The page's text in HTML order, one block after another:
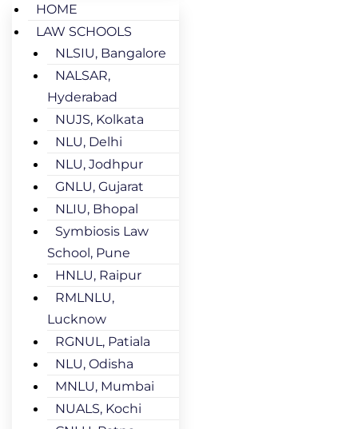
HOME
LAW SCHOOLS
NLSIU, Bangalore
NALSAR,
Hyderabad
NUJS, Kolkata
NLU, Delhi
NLU, Jodhpur
GNLU, Gujarat
NLIU, Bhopal
Symbiosis Law
School, Pune
HNLU, Raipur
RMLNLU,
Lucknow
RGNUL, Patiala
NLU, Odisha
MNLU, Mumbai
NUALS, Kochi